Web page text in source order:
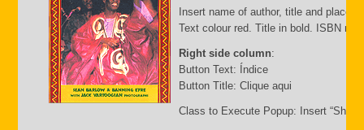
Insert name of author, title and place
Text colour red. Title in bold. ISBN
Right side column:
Button Text: Índice
Button Title: Clique aqui
Class to Execute Popup: Insert